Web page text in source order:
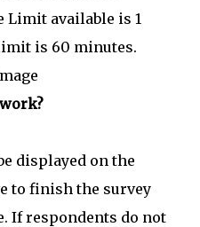
Limit available is 1
is 60 minutes.
displayed on the
to finish the survey
If respondents do not